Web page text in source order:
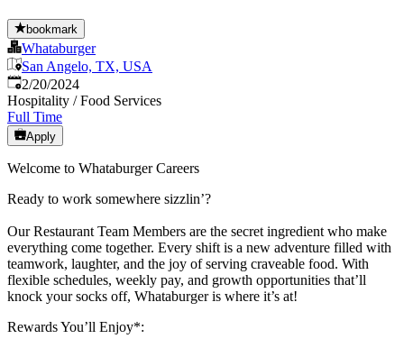
bookmark
Whataburger
San Angelo, TX, USA
Published:
2/20/2024
Hospitality / Food Services
Full Time
Apply
Welcome to Whataburger Careers
Ready to work somewhere sizzlin’?
Our Restaurant Team Members are the secret ingredient who make
everything come together. Every shift is a new adventure filled with
teamwork, laughter, and the joy of serving craveable food. With
flexible schedules, weekly pay, and growth opportunities that’ll
knock your socks off, Whataburger is where it’s at!
Rewards You’ll Enjoy*: